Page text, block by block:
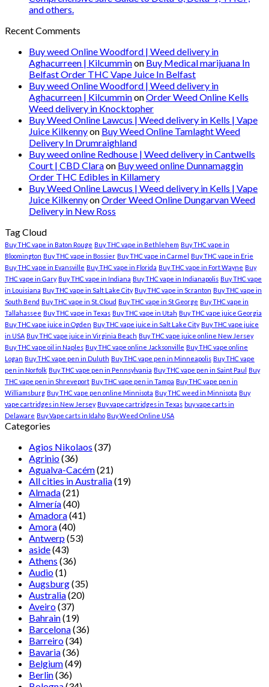
and others.
Recent Comments
Buy weed Online Woodford | Weed delivery in
Aghacurreen | Kilcumminon Buy Medical marijuana In
Belfast Order THC Vape Juice In Belfast
Buy weed Online Woodford | Weed delivery in
Aghacurreen | KilcumminonOrder Weed Online Kells
Weed delivery in Knocktopher
Buy Weed Online Lawcus | Weed delivery in Kells | Vape
Juice Kilkennyon Buy Weed Online Tamlaght Weed
Delivery In Drumraighland
Buy weed online Redhouse | Weed delivery in Cantwells
Court | CBD Claraon Buy weed online Dunnamaggin
Order THC Edibles in Killamery
Buy Weed Online Lawcus | Weed delivery in Kells | Vape
Juice KilkennyonOrder Weed Online Dungarvan Weed
Delivery in New Ross
Tag Cloud
Buy THC vape in Baton Rouge Buy THC vape in Bethlehem Buy THC vape in
Bloomington Buy THC vape in Bossier Buy THC vape in Carmel Buy THC vape in Erie
Buy THC vape in Evansville Buy THC vape in Florida Buy THC vape in Fort Wayne Buy
THC vape in Gary Buy THC vape in Indiana Buy THC vape in Indianapolis Buy THC vape
in Louisiana Buy THC vape in Salt Lake City Buy THC vape in Scranton Buy THC vape in
South Bend Buy THC vape in St. Cloud Buy THC vape in St George Buy THC vape in
Tallahassee Buy THC vape in Texas Buy THC vape in Utah Buy THC vape juice Georgia
Buy THC vape juice in Ogden Buy THC vape juice in Salt Lake City Buy THC vape juice
in USA Buy THC vape juice in Virginia Beach Buy THC vape juice online New Jersey
Buy THC vape oil in Naples Buy THC vape online Jacksonville Buy THC vape online
Logan Buy THC vape pen in Duluth Buy THC vape pen in Minneapolis Buy THC vape
pen in Norfolk Buy THC vape pen in Pennsylvania Buy THC vape pen in Saint Paul Buy
THC vape pen in Shreveport Buy THC vape pen in Tampa Buy THC vape pen in
Williamsburg Buy THC vape pen online Minnisota Buy THC weed in Minnisota Buy
vape cartridges in New Jersey Buy vape cartridges in Texas buy vape carts in
Delaware Buy Vape carts in Idaho Buy Weed Online USA
Categories
Agios Nikolaos (37)
Agrinio(36)
Agualva-Cacém(21)
All cities in Australia(19)
Almada(21)
Almería(40)
Amadora(41)
Amora(40)
Antwerp(53)
aside(43)
Athens (36)
Audio(1)
Augsburg(35)
Australia(20)
Aveiro(37)
Bahrain(19)
Barcelona(36)
Barreiro(34)
Bavaria(36)
Belgium(49)
Berlin(36)